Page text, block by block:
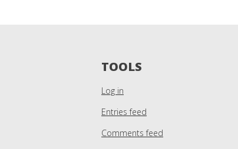
TOOLS
Log in
Entries feed
Comments feed